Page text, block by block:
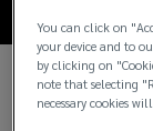
Lockton, the
You can click on
your device and to
by clicking on
note that selecting
necessary cookies